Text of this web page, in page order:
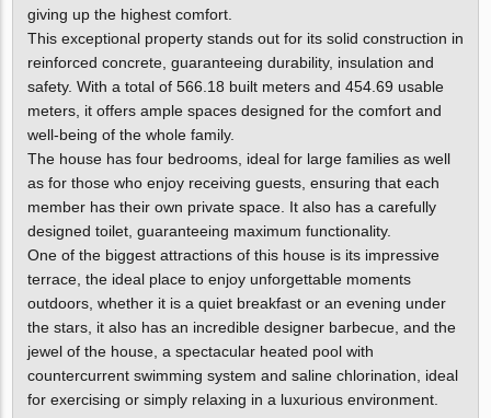
giving up the highest comfort.
This exceptional property stands out for its solid construction in
reinforced concrete, guaranteeing durability, insulation and
safety. With a total of 566.18 built meters and 454.69 usable
meters, it offers ample spaces designed for the comfort and
well-being of the whole family.
The house has four bedrooms, ideal for large families as well
as for those who enjoy receiving guests, ensuring that each
member has their own private space. It also has a carefully
designed toilet, guaranteeing maximum functionality.
One of the biggest attractions of this house is its impressive
terrace, the ideal place to enjoy unforgettable moments
outdoors, whether it is a quiet breakfast or an evening under
the stars, it also has an incredible designer barbecue, and the
jewel of the house, a spectacular heated pool with
countercurrent swimming system and saline chlorination, ideal
for exercising or simply relaxing in a luxurious environment.